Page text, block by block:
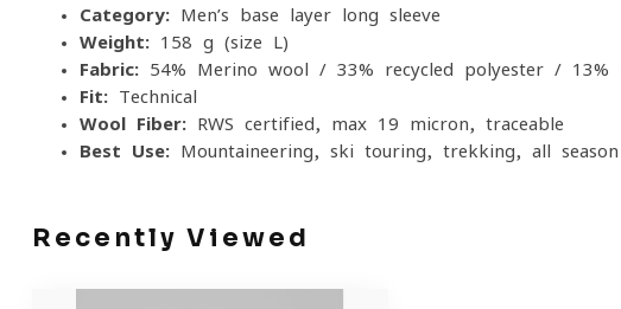
Category: Men’s base layer long sleeve
Weight: 158 g (size L)
Fabric: 54% Merino wool / 33% recycled polyester / 13%
Fit: Technical
Wool Fiber: RWS certified, max 19 micron, traceable
Best Use: Mountaineering, ski touring, trekking, all-
Recently Viewed